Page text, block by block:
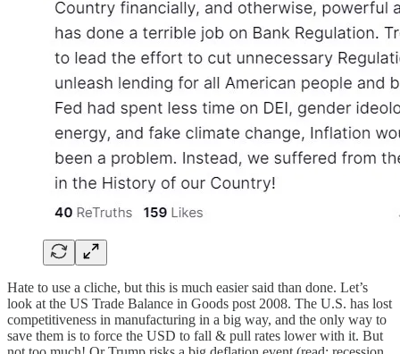
Hate to use a cliche, but this is much easier said than done. Let’s
look at the US Trade Balance in Goods post 2008. The U.S. has lost
competitiveness in manufacturing in a big way, and the only way to
save them is to force the USD to fall & pull rates lower with it. But